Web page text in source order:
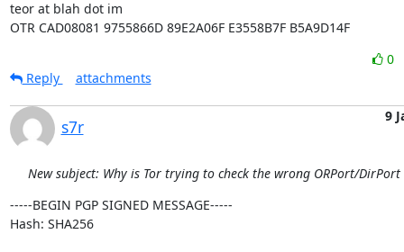
teor at blah dot im
OTR CAD08081 9755866D 89E2A06F E3558B7F B5A9D14F
0
Reply
attachments
s7r
9
New subject: Why is Tor trying to check the wrong ORPort/DirPort
-----BEGIN PGP SIGNED MESSAGE-----
Hash: SHA256